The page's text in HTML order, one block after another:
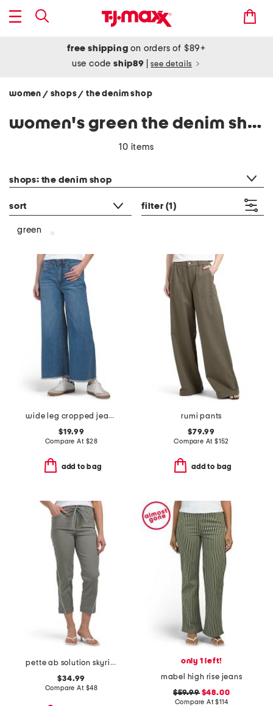
free shipping on orders of $89+
use codeship89 see details
women / shops/ the denim shop
women's green the denim shop
10 items
shops: the denim shop
sort filter (1)
green
wide leg cropped jeans with raw hem
$19.99
Compare At $28
add to bag
rumi pants
$79.99
Compare At $152
add to bag
pette ab solution skyrise boyfriend jeans with tie waist
$34.99
Compare At $48
only 1 left!
mabel high rise jeans
$59.99$48.00
Compare At$114